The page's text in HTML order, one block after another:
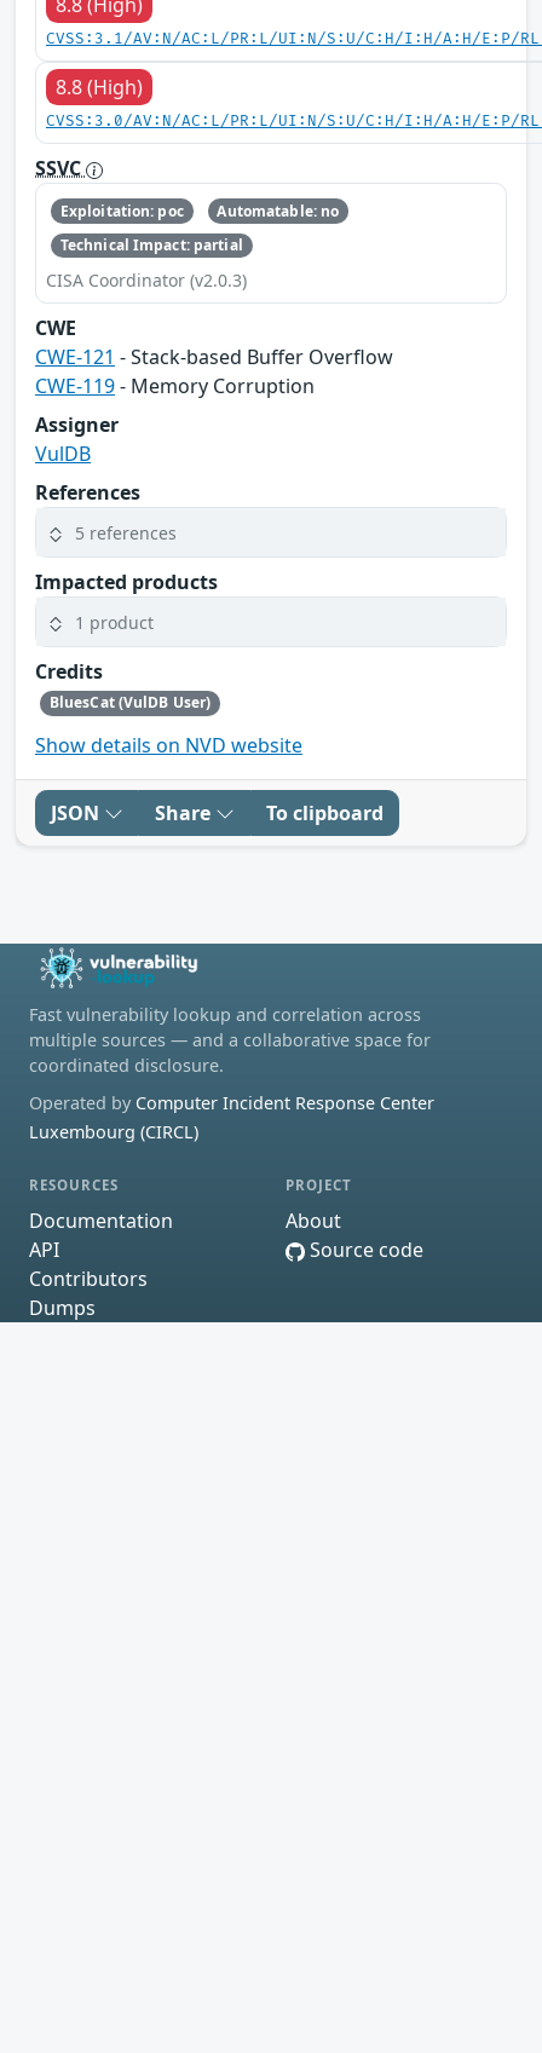
8.8 (High)
CVSS:3.1/AV:N/AC:L/PR:L/UI:N/S:U/C:H/I:H/A:H/E:P/
8.8 (High)
CVSS:3.0/AV:N/AC:L/PR:L/UI:N/S:U/C:H/I:H/A:H/E:P/
SSVC
Exploitation: poc
Automatable: no
Technical Impact: partial
CISA Coordinator (v2.0.3)
CWE
CWE-121 - Stack-based Buffer Overflow
CWE-119- Memory Corruption
Assigner
VulDB
References
5 references
Impacted products
1 product
Credits
BluesCat (VulDB User)
Show details on NVD website
JSON Share To clipboard
Fast vulnerability lookup and correlation across
multiple sources — and a collaborative space for
coordinated disclosure.
Operated by Computer Incident Response Center
Luxembourg (CIRCL)
RESOURCES
Documentation
API
Contributors
Dumps
PROJECT
About
Source code